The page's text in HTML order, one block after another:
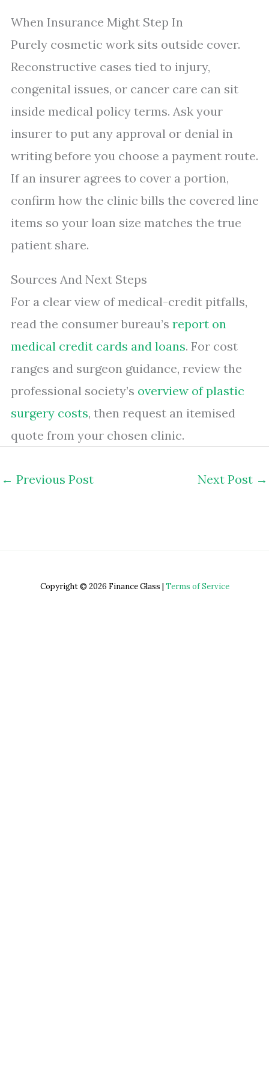
When Insurance Might Step In
Purely cosmetic work sits outside cover.
Reconstructive cases tied to injury,
congenital issues, or cancer care can sit
inside medical policy terms. Ask your
insurer to put any approval or denial in
writing before you choose a payment route.
If an insurer agrees to cover a portion,
confirm how the clinic bills the covered line
items so your loan size matches the true
patient share.
Sources And Next Steps
For a clear view of medical-credit pitfalls,
read the consumer bureau’s report on
medical credit cards and loans. For cost
ranges and surgeon guidance, review the
professional society’s overview of plastic
surgery costs, then request an itemised
quote from your chosen clinic.
← Previous Post Next Post →
Copyright © 2026 Finance Glass | Terms of Service